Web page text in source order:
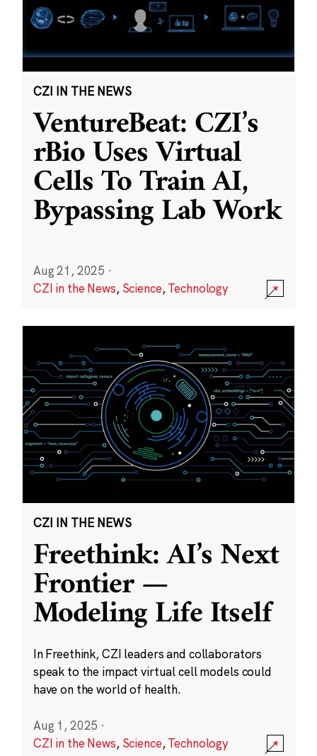
CZI IN THE NEWS
VentureBeat: CZI’s
rBio Uses Virtual
Cells To Train AI,
Bypassing Lab Work
Aug 21, 2025 ·
CZI in the News, Science,Technology
CZI IN THE NEWS
Freethink: AI’s Next
Frontier —
Modeling Life Itself
In Freethink, CZI leaders and collaborators
speak to the impact virtual cell models could
have on the world of health.
Aug 1, 2025 ·
CZI in the News, Science,Technology